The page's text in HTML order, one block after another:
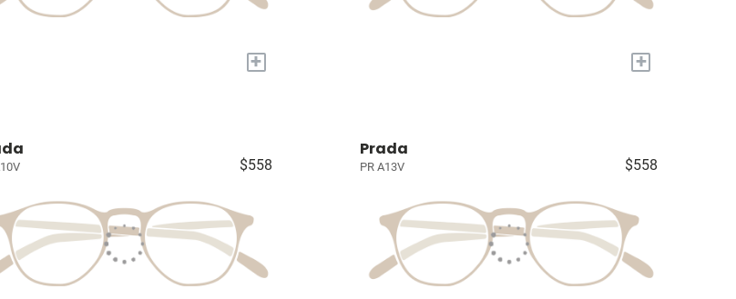
+ +
$558
Prada
PR A13V $558